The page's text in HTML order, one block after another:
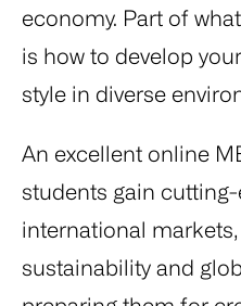
economy. Part of
is how to develop
style in diverse
An excellent online
students gain
international
sustainability and